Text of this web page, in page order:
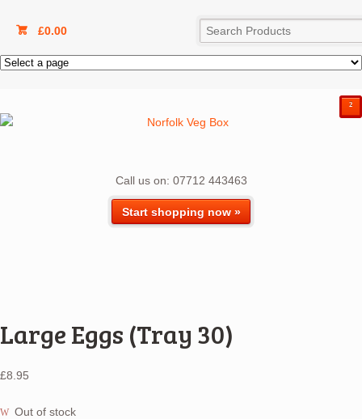
£0.00
Call us on: 07712 443463
Start shopping now »
²
Large Eggs (Tray 30)
£8.95
Out of stock